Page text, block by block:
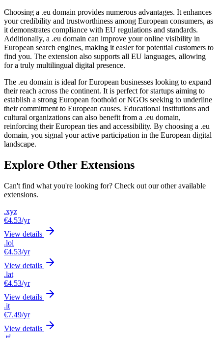
Choosing a .eu domain provides numerous advantages. It enhances
your credibility and trustworthiness among European consumers, as
it demonstrates compliance with EU regulations and standards.
Additionally, a .eu domain can improve your online visibility in
European search engines, making it easier for potential customers to
find you. The extension also supports all EU languages, allowing
for a truly multilingual digital presence.
The .eu domain is ideal for European businesses looking to expand
their reach across the continent. It is perfect for startups aiming to
establish a strong European foothold or NGOs seeking to underline
their commitment to European causes. Educational institutions and
cultural organizations can also benefit from a .eu domain,
reinforcing their European ties and accessibility. By choosing a .eu
domain, you signal your active participation in the European digital
landscape.
Explore Other Extensions
Can't find what you're looking for? Check out our other available
extensions.
.xyz
€4.53/yr
View details
.lol
€4.53/yr
View details
.lat
€4.53/yr
View details
.it
€7.49/yr
View details